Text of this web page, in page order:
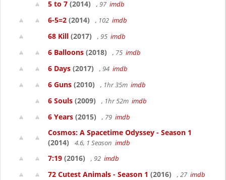
5 to 7 (2014) , 97 imdb
6-5=2 (2014) , 102 imdb
68 Kill (2017) , 95 imdb
6 Balloons (2018) , 75 imdb
6 Days (2017) , 94 imdb
6 Guns (2010) , 1hr 35m imdb
6 Souls (2009) , 1hr 52m imdb
6 Years (2015) , 79 imdb
Cosmos: A Spacetime Odyssey - Season 1
(2014)
4.6, 1 Season imdb
7:19 (2016) , 92 imdb
72 Cutest Animals - Season 1 (2016) , 27 imdb